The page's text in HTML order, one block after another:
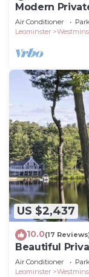
Modern
& Other
Air Conditioner
Leominster
US $2,437
10.0(17
Beautiful
Hour to World
Air Conditioner
Leominster